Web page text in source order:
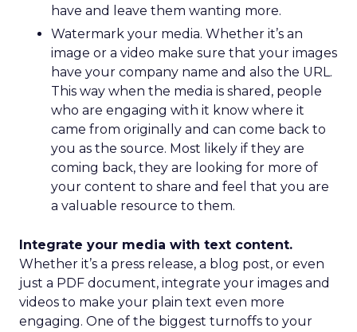
have and leave them wanting more.
Watermark your media. Whether it’s an
image or a video make sure that your images
have your company name and also the URL.
This way when the media is shared, people
who are engaging with it know where it
came from originally and can come back to
you as the source. Most likely if they are
coming back, they are looking for more of
your content to share and feel that you are
a valuable resource to them.
Integrate your media with text content.
Whether it’s a press release, a blog post, or even
just a PDF document, integrate your images and
videos to make your plain text even more
engaging. One of the biggest turnoffs to your